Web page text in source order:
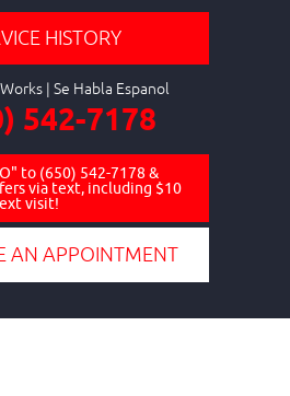
HISTORY
542-7178
to (650) 542-7178 &
via text, including $10
visit!
AN APPOINTMENT